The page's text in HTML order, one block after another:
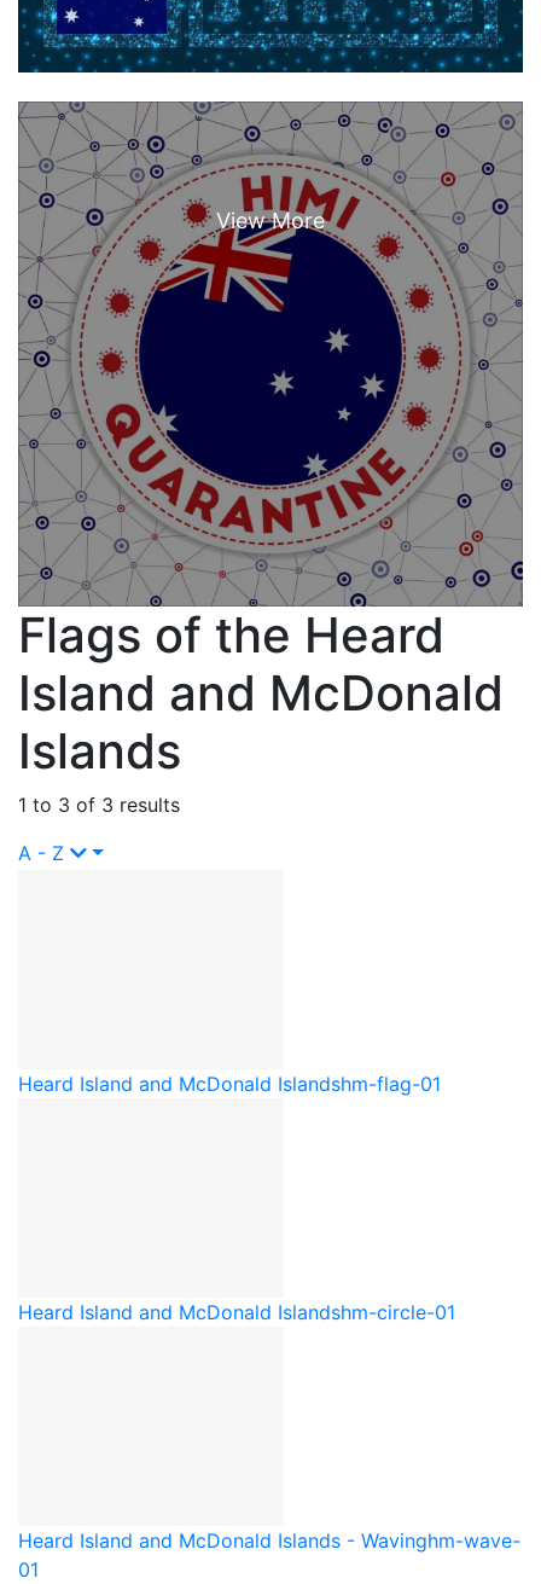
Flags of the Heard
Island and McDonald
Islands
1 to 3 of 3 results
A - Z
Heard Island and McDonald Islandshm-flag-01
Heard Island and McDonald Islandshm-circle-01
Heard Island and McDonald Islands - Wavinghm-wave-
01